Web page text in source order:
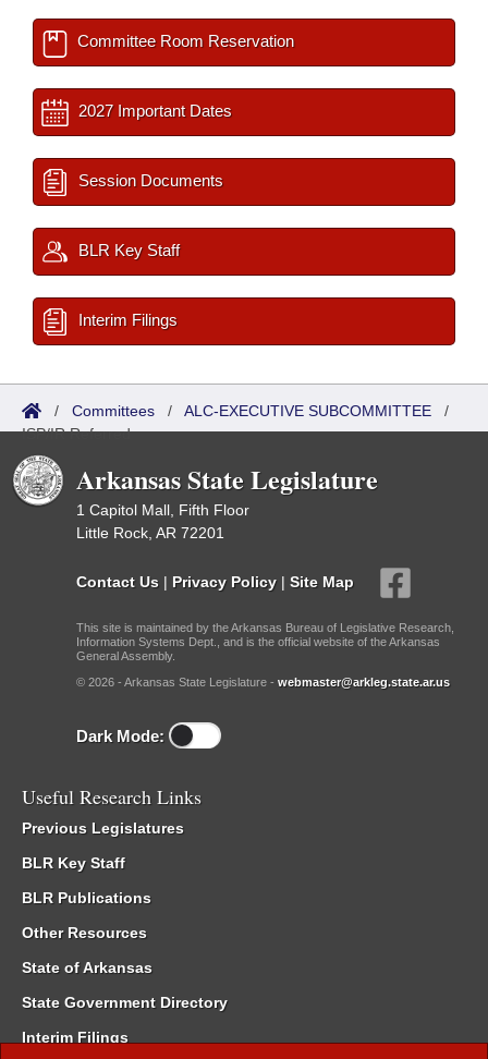
Committee Room Reservation
2027 Important Dates
Session Documents
BLR Key Staff
Interim Filings
/ Committees / ALC-EXECUTIVE SUBCOMMITTEE /
ISP/IR Referred
Arkansas State Legislature
1 Capitol Mall, Fifth Floor
Little Rock, AR 72201
Contact Us | Privacy Policy | Site Map
This site is maintained by the Arkansas Bureau of Legislative Research,
Information Systems Dept., and is the official website of the Arkansas
General Assembly.
© 2026 - Arkansas State Legislature - webmaster@arkleg.state.ar.us
Dark Mode:
Useful Research Links
Previous Legislatures
BLR Key Staff
BLR Publications
Other Resources
State of Arkansas
State Government Directory
Interim Filings